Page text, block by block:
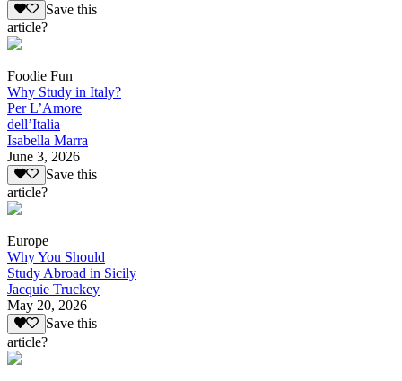
Save this
article?
Foodie Fun
Why Study in Italy?
Per L’Amore
dell’Italia
Isabella Marra
June 3, 2026
Save this
article?
Europe
Why You Should
Study Abroad in Sicily
Jacquie Truckey
May 20, 2026
Save this
article?